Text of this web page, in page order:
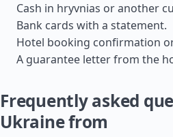
Cash in hryvnias or another
Bank cards with a statement.
Hotel booking confirmation
A guarantee letter from the
Frequently asked
Ukraine from